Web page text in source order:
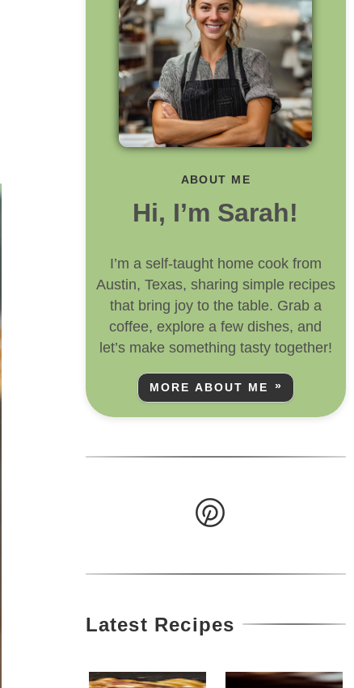
ABOUT ME
Hi, I’m Sarah!
I’m a self-taught home cook from
Austin, Texas, sharing simple recipes
that bring joy to the table. Grab a
coffee, explore a few dishes, and
let’s make something tasty together!
MORE ABOUT ME
Latest Recipes